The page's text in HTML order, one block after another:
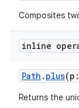
Composites
inline
Path . plus(p:
Returns the